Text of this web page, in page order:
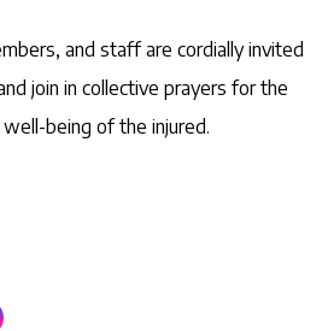
and staff are cordially invited
join in collective prayers for the
being of the injured.